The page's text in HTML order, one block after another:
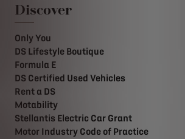
Discover
Only You
DS Lifestyle Boutique
Formula E
DS Certified Used Vehicles
Rent a DS
Motability
Stellantis Electric Car Grant
Motor Industry Code of Practice